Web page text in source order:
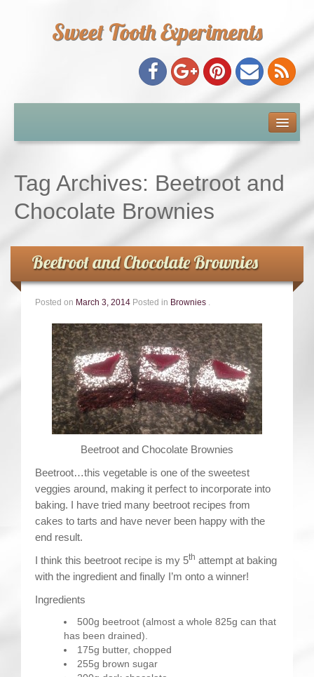
Sweet Tooth Experiments
Baking Metrics
Common Baking Questions
Tag Archives: Beetroot and
Chocolate Brownies
Beetroot and Chocolate Brownies
Posted on March 3, 2014 Posted in Brownies .
Beetroot and Chocolate Brownies
Beetroot…this vegetable is one of the sweetest
veggies around, making it perfect to incorporate into
baking. I have tried many beetroot recipes from
cakes to tarts and have never been happy with the
end result.
I think this beetroot recipe is my 5th attempt at baking
with the ingredient and finally I’m onto a winner!
Ingredients
500g beetroot (almost a whole 825g can that
has been drained).
175g butter, chopped
255g brown sugar